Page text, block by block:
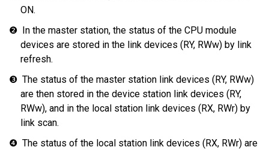
ON.
❷ In the master station, the status of the CPU module
devices are stored in the link devices (RY, RWw) by link
refresh.
❸ The status of the master station link devices (RY, RWw)
are then stored in the device station link devices (RY,
RWw), and in the local station link devices (RX, RWr) by
link scan.
❹ The status of the local station link devices (RX, RWr) are